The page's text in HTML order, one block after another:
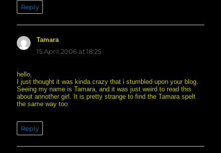
Reply
Tamarasays:
15.April.2006 at 18:25
hello,
I just thought it was kinda crazy that i stumbled upon your blog.
Seeing my name is Tamara, and it was just weird to read this
about annother girl. It is pretty strange to find the Tamara spelt
the same way too.
Reply